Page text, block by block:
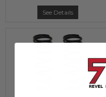
See Details